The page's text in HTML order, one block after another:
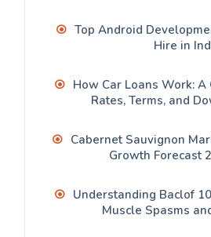
Top Android
Hire in
How Car Loans Work:
Rates, Terms, and
Cabernet Sauvignon
Growth Forecast
Understanding Baclof
Muscle Spasms